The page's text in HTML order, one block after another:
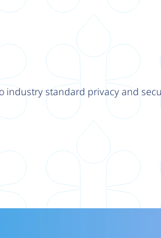
industry standard privacy and